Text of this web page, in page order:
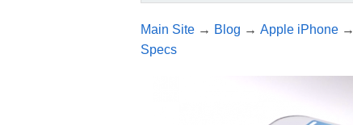
Main Site→ Blog → Apple iPhone→
Specs